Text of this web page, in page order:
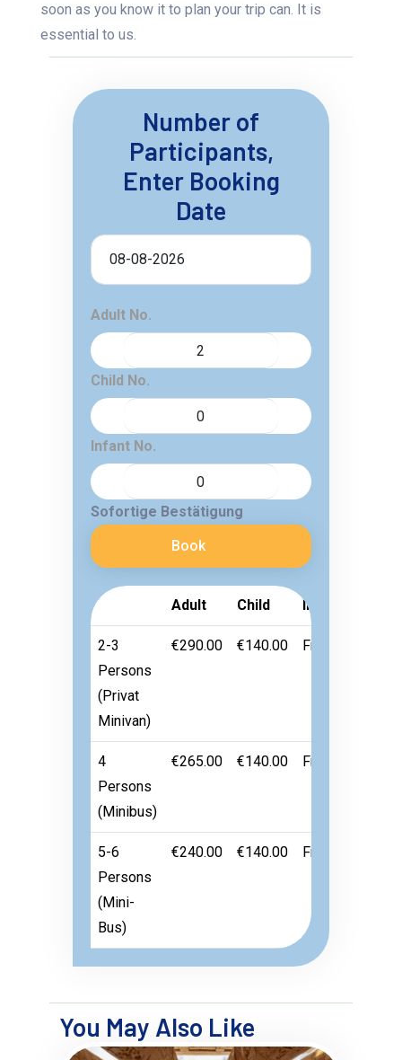
soon as you know it to plan your trip can. It is
essential to us.
Number of
Participants,
Enter Booking
Date
Adult No.
Child No.
Infant No.
Sofortige Bestätigung
Book
Adult Child Infant
2-3
Persons
(Privat
Minivan)
€290.00 €140.00 Free
4
Persons
(Minibus)
€265.00 €140.00 Free
5-6
Persons
(Mini-
Bus)
€240.00 €140.00 Free
You May Also Like